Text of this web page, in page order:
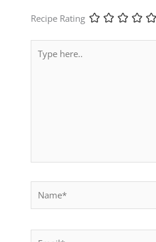
Recipe Rating
here..